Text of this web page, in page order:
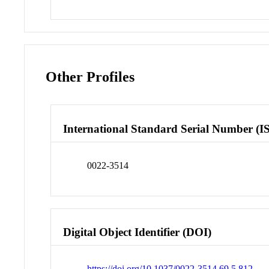
Other Profiles
International Standard Serial Number
0022-3514
Digital Object Identifier (DOI)